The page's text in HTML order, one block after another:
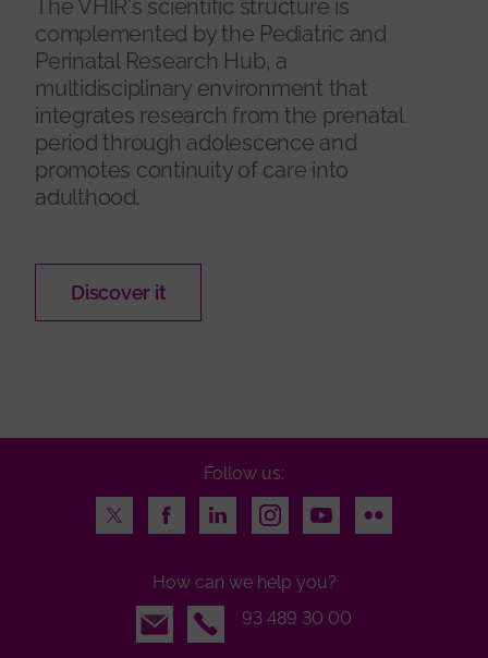
The VHIR's scientific structure is
complemented by the Pediatric and
Perinatal Research Hub, a
multidisciplinary environment that
integrates research from the prenatal
period through adolescence and
promotes continuity of care into
adulthood.
Discover it
Follow us:
Twitter
FacebookLinkedInInstagramYoutubeFlickr
How can we help you?
Email
93 489 30 00